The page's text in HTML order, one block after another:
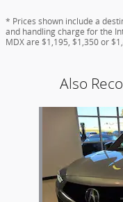
* Prices shown include a
and handling charge for the
MDX are $1,195, $1,350 or
Also